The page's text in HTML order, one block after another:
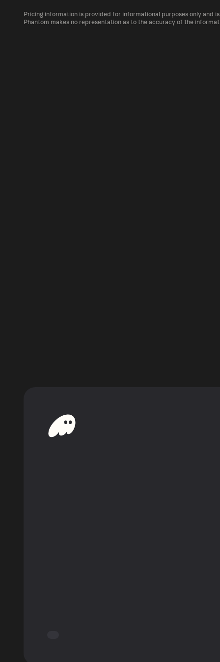
market, is 1B as of Aug 6, 2026.
PENIS can be bought and traded on a
Pricing information is provided for informational purposes only and
Phantom makes no representation as to the accuracy of the